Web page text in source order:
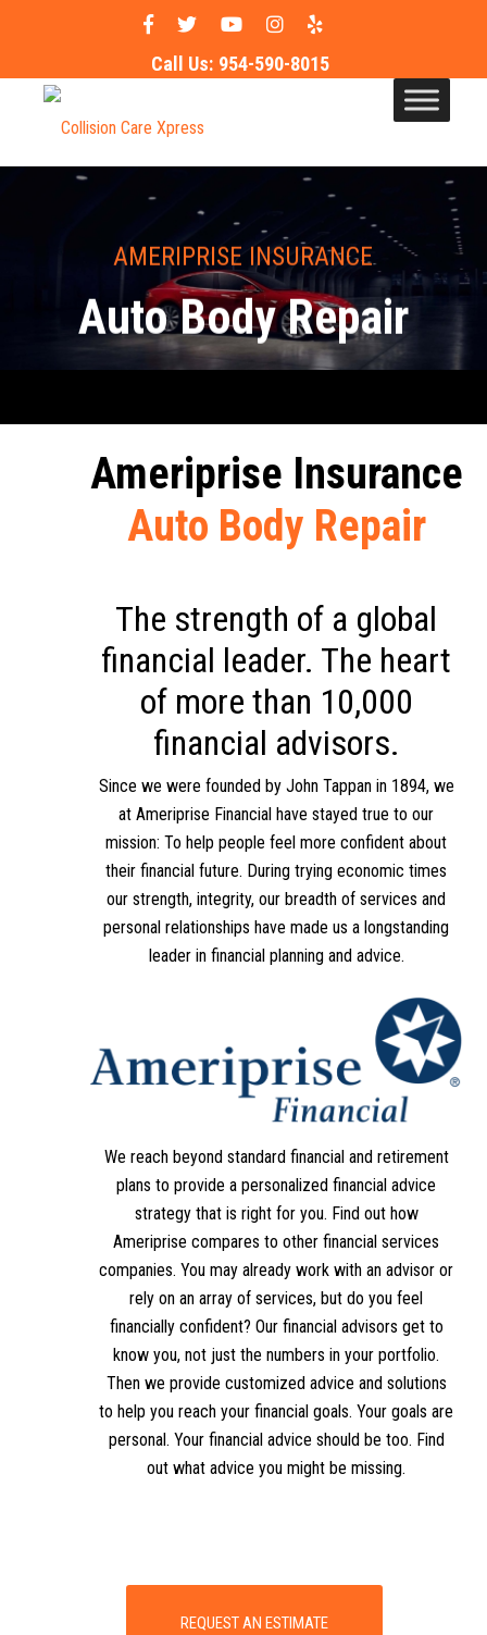
Call Us: 954-590-8015
AMERIPRISE INSURANCE
Auto Body Repair
Ameriprise Insurance
Auto Body Repair
The strength of a global
financial leader. The heart
of more than 10,000
financial advisors.
Since we were founded by John Tappan in 1894, we
at Ameriprise Financial have stayed true to our
mission: To help people feel more confident about
their financial future. During trying economic times
our strength, integrity, our breadth of services and
personal relationships have made us a longstanding
leader in financial planning and advice.
We reach beyond standard financial and retirement
plans to provide a personalized financial advice
strategy that is right for you. Find out how
Ameriprise compares to other financial services
companies. You may already work with an advisor or
rely on an array of services, but do you feel
financially confident? Our financial advisors get to
know you, not just the numbers in your portfolio.
Then we provide customized advice and solutions
to help you reach your financial goals. Your goals are
personal. Your financial advice should be too. Find
out what advice you might be missing.
REQUEST AN ESTIMATE